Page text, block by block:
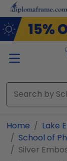
Skip to main
Home
Lake
School of
Silver